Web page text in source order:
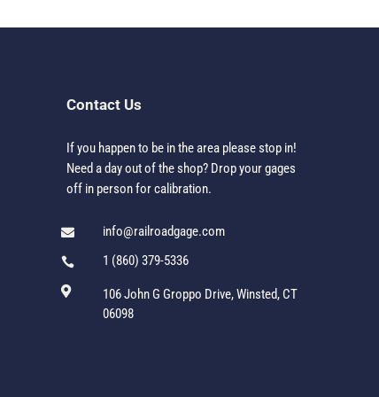
Contact Us
If you happen to be in the area please stop in!
Need a day out of the shop? Drop your gages
off in person for calibration.
 info@railroadgage.com
 1 (860) 379-5336

106 John G Groppo Drive, Winsted, CT
06098